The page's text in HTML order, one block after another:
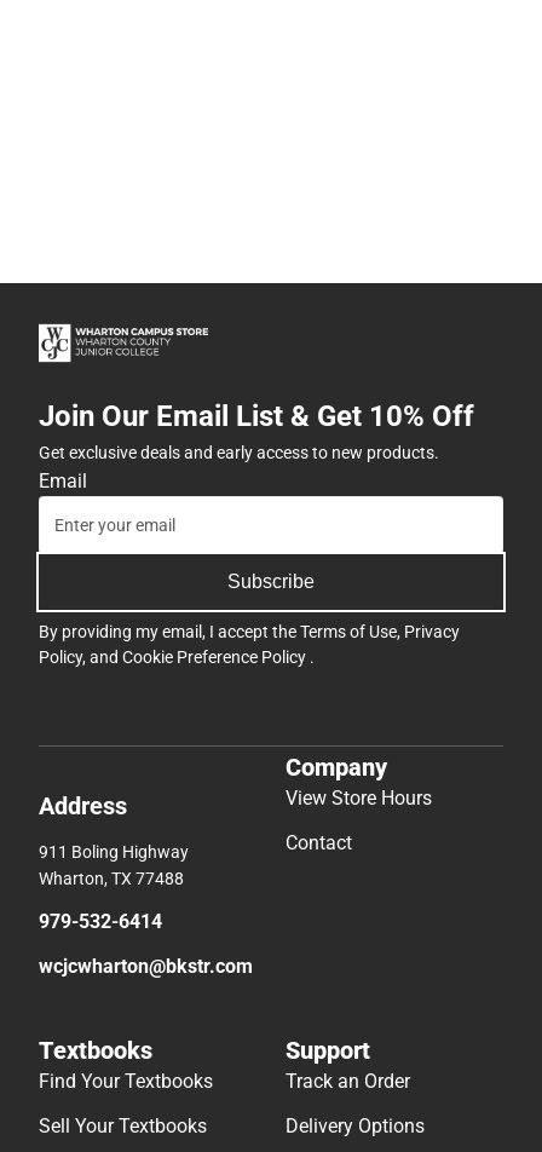
Join Our Email List & Get 10% Off
Get exclusive deals and early access to new products.
Email
Subscribe
By providing my email, I accept theTerms of Use, Privacy
Policy, and Cookie Preference Policy .
Address
911 Boling Highway
Wharton, TX 77488
979-532-6414
wcjcwharton@bkstr.com
Company
View Store Hours
Contact
Textbooks
Find Your Textbooks
Sell Your Textbooks
Support
Track an Order
Delivery Options